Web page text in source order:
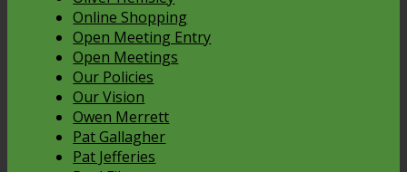
Online Shopping
Open Meeting Entry
Open Meetings
Our Policies
Our Vision
Owen Merrett
Pat Gallagher
Pat Jefferies